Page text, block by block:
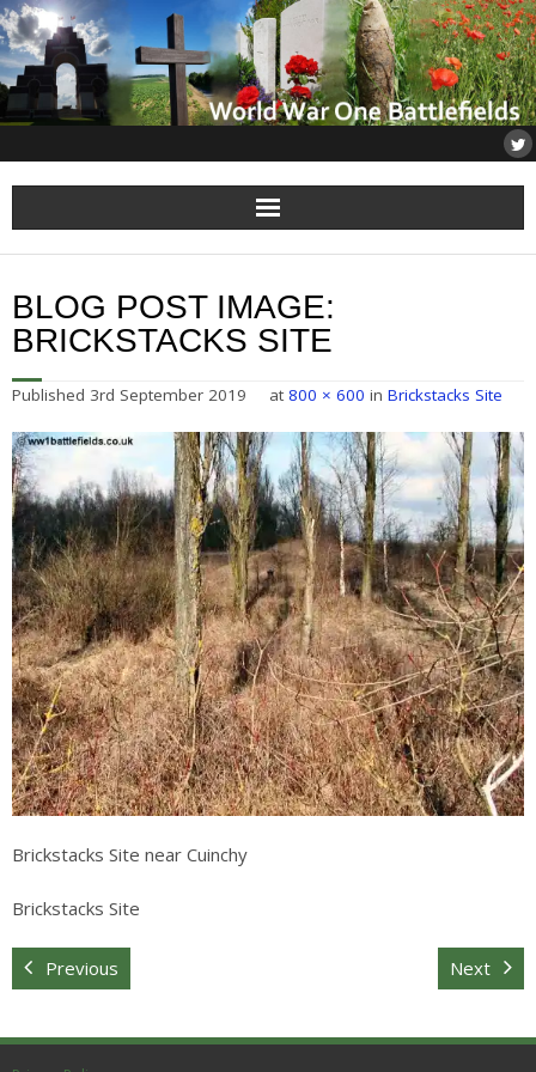
Home
About
Somme
Others
Sitemap
BLOG POST IMAGE:
BRICKSTACKS SITE
Published 3rd September 2019 at 800 × 600 in Brickstacks Site
Brickstacks Site near Cuinchy
Brickstacks Site
Previous Next